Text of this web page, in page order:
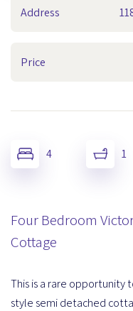
Address
Price
4 1
Four Bedroom
Cottage
This is a rare opportunity
style semi detached